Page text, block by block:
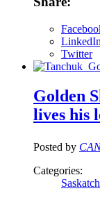
LinkedIn
Twitter
Golden
lives his
Posted by
Categories: